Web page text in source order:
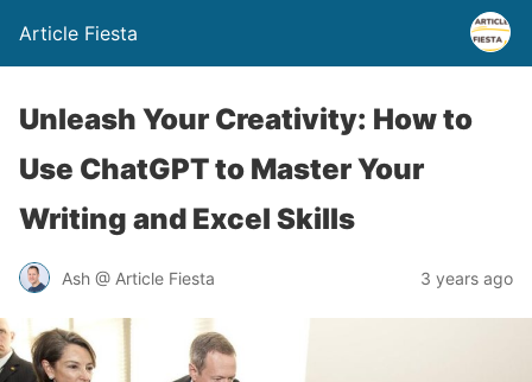
Article Fiesta
Unleash Your Creativity: How to
Use ChatGPT to Master Your
Writing and Excel Skills
Ash @ Article Fiesta 3 years ago